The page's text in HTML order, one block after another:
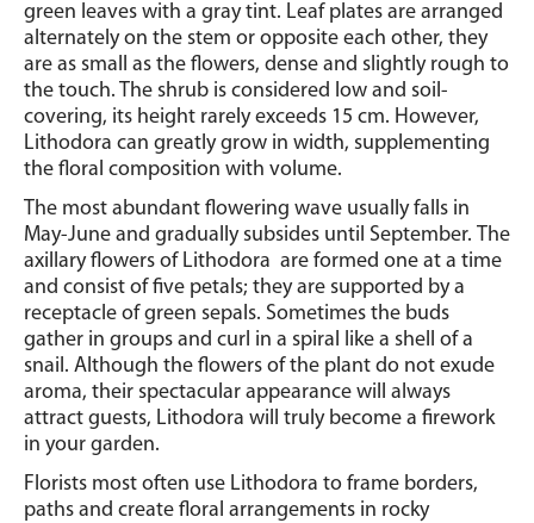
green leaves with a gray tint. Leaf plates are arranged
alternately on the stem or opposite each other, they
are as small as the flowers, dense and slightly rough to
the touch. The shrub is considered low and soil-
covering, its height rarely exceeds 15 cm. However,
Lithodora can greatly grow in width, supplementing
the floral composition with volume.
The most abundant flowering wave usually falls in
May-June and gradually subsides until September. The
axillary flowers of Lithodora are formed one at a time
and consist of five petals; they are supported by a
receptacle of green sepals. Sometimes the buds
gather in groups and curl in a spiral like a shell of a
snail. Although the flowers of the plant do not exude
aroma, their spectacular appearance will always
attract guests, Lithodora will truly become a firework
in your garden.
Florists most often use Lithodora to frame borders,
paths and create floral arrangements in rocky